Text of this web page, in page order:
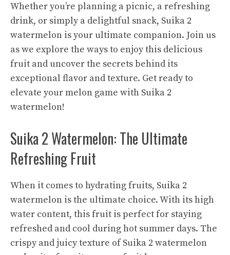
Whether you’re planning a picnic, a refreshing
drink, or simply a delightful snack, Suika 2
watermelon is your ultimate companion. Join us
as we explore the ways to enjoy this delicious
fruit and uncover the secrets behind its
exceptional flavor and texture. Get ready to
elevate your melon game with Suika 2
watermelon!
Suika 2 Watermelon: The Ultimate
Refreshing Fruit
When it comes to hydrating fruits, Suika 2
watermelon is the ultimate choice. With its high
water content, this fruit is perfect for staying
refreshed and cool during hot summer days. The
crispy and juicy texture of Suika 2 watermelon